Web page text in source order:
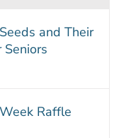
and Their
Raffle